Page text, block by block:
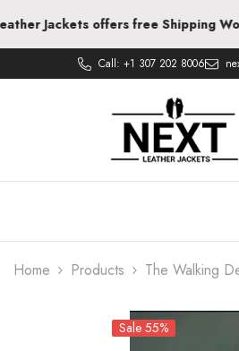
offers free Shipping Worldwide
Call: +1 307 202 8006
Home Products The Walking
Sale 55%